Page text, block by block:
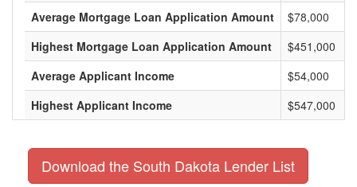
Average Mortgage Loan Application Amount
$78,000
Highest Mortgage Loan Application Amount
$451,000
Average Applicant Income
$54,000
Highest Applicant Income
$547,000
Download the South Dakota Lender List